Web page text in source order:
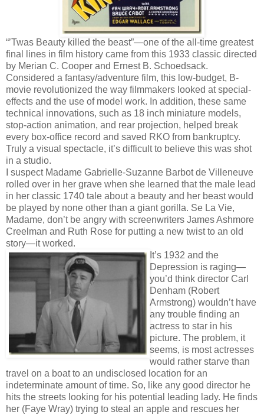
“’Twas Beauty killed the beast”—one of the all-time greatest
final lines in film history came from this 1933 classic directed
by Merian C. Cooper and Ernest B. Schoedsack.
Considered a fantasy/adventure film, this low-budget, B-
movie revolutionized the way filmmakers looked at special-
effects and the use of model work. In addition, these same
technical innovations, such as 18 inch miniature models,
stop-action animation, and rear projection, helped break
every box-office record and saved RKO from bankruptcy.
Truly a visual spectacle, it’s difficult to believe this was shot
in a studio.
I suspect Madame Gabrielle-Suzanne Barbot de Villeneuve
rolled over in her grave when she learned that the male lead
in her classic 1740 tale about a beauty and her beast would
be played by none other than a giant gorilla. Se La Vie,
Madame, don’t be angry with screenwriters James Ashmore
Creelman and Ruth Rose for putting a new twist to an old
story—it worked.
It’s 1932 and the
Depression is raging—
you’d think director Carl
Denham (Robert
Armstrong) wouldn’t have
any trouble finding an
actress to star in his
picture. The problem, it
seems, is most actresses
would rather starve than
travel on a boat to an undisclosed location for an
indeterminate amount of time. So, like any good director he
hits the streets looking for his potential leading lady. He finds
her (Faye Wray) trying to steal an apple and rescues her